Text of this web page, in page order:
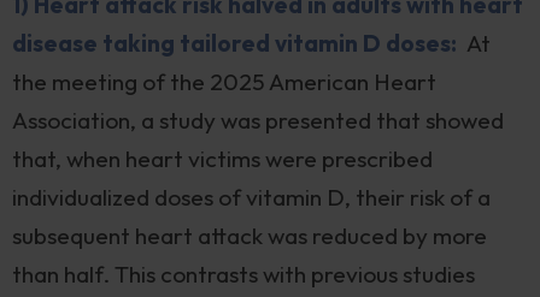
disease taking tailored vitamin D doses: At
the meeting of the 2025 American Heart
Association, a study was presented that showed
that, when heart victims were prescribed
individualized doses of vitamin D, their risk of a
subsequent heart attack was reduced by more
than half. This contrasts with previous studies